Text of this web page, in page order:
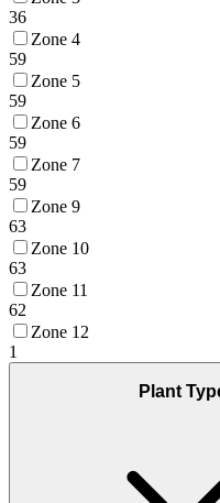
36
Zone 4
59
Zone 5
59
Zone 6
59
Zone 7
59
Zone 9
63
Zone 10
63
Zone 11
62
Zone 12
1
Plant